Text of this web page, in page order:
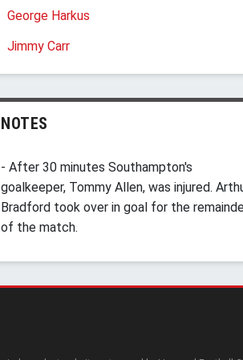
George Harkus
Jimmy Carr
NOTES
- After 30 minutes Southampton's
goalkeeper, Tommy Allen, was injured.
Bradford took over in goal for the
of the match.